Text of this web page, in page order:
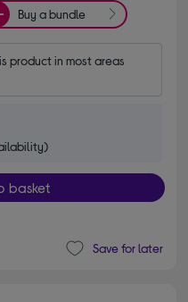
Buy a bundle
product in most areas
basket
Save for later